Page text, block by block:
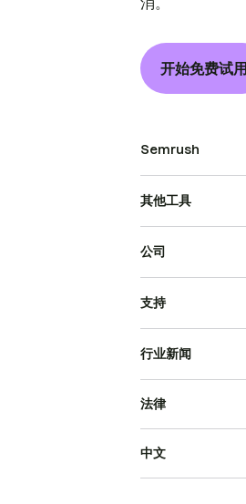
开始免费试用
Semrush
其他工具
公司
支持
行业新闻
法律
中文